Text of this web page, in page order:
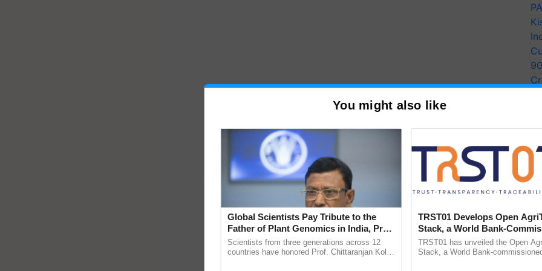
You might also like
Global Scientists Pay Tribute to the
Father of Plant Genomics in India, Prof.
Chittaranjan Kole
Scientists from three generations across 12
countries have honored Prof. Chittaranjan Kole
TRST01 Develops Open
Stack, a World Bank-
Blueprint for Trusted,
Agriculture Tracking System
TRST01 has unveiled the Open
Stack, a World Bank-